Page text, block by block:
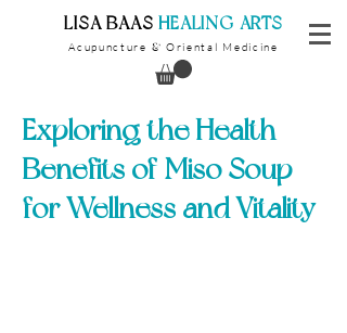
​LISA BAAS ​HEALING ARTS
Acupuncture & Oriental Medicine
Exploring the Health
Benefits of Miso Soup
for Wellness and Vitality